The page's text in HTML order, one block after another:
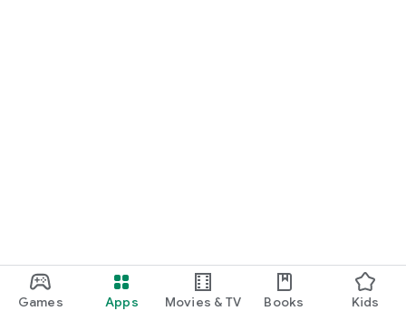
Games Apps Movies & TV Books Kids